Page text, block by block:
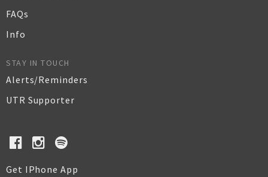
FAQs
Info
STAY IN TOUCH
Alerts/Reminders
UTR Supporter
Get IPhone App